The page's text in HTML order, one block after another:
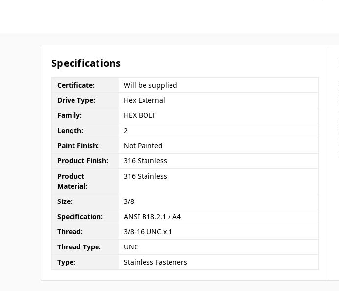
Specifications
Certificate:
Will be supplied
Drive Type:
Hex External
Family:
HEX BOLT
Length:
2
Paint Finish:
Not Painted
Product Finish:
316 Stainless
Product
Material:
316 Stainless
Size:
3/8
Specification:
ANSI B18.2.1 / A4
Thread:
3/8-16 UNC x 1
Thread Type:
UNC
Type:
Stainless Fasteners